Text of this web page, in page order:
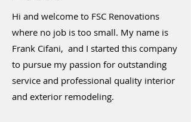
Hi and welcome to FSC Renovations
where no job is too small. My name is
Frank Cifani, and I started this company
to pursue my passion for outstanding
service and professional quality interior
and exterior remodeling.